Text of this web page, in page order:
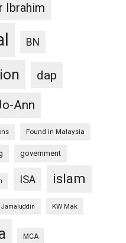
Ibrahim
BN
dap
Ann
Found in Malaysia
government
ISA islam
Jamaluddin KW Mak
MCA